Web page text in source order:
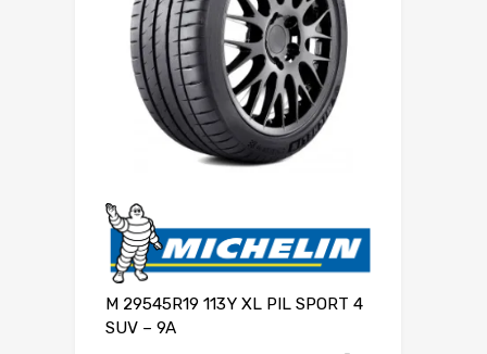
M 29545R19 113Y XL PIL SPORT 4
SUV – 9A